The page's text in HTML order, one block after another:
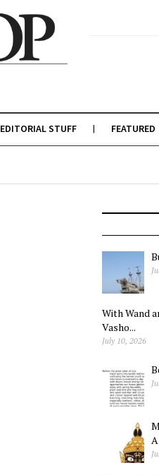
EDITORIAL STUFF FEATURED
With Wand
Vasho...
July 10, 2026